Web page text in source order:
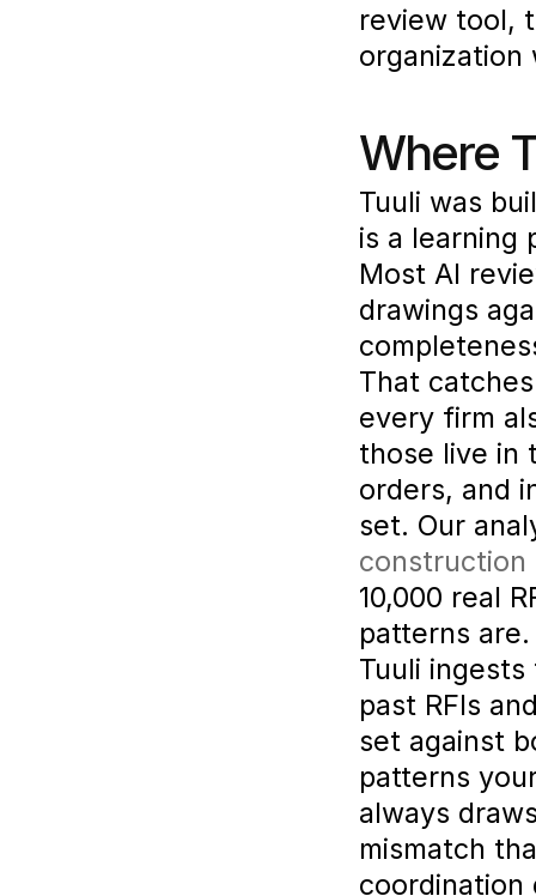
review tool,
organization
Where
Tuuli was
is a learning
Most AI
drawings
That
every firm
those live in
orders, and
set. Our
construction
10,000 real
patterns are.
Tuuli
past RFIs
set against
patterns
always
mismatch